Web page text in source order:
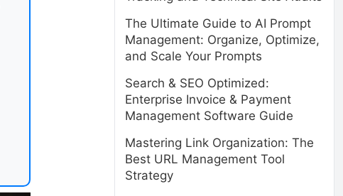
The Ultimate Guide to AI Prompt
Management: Organize, Optimize,
and Scale Your Prompts
Search & SEO Optimized:
Enterprise Invoice & Payment
Management Software Guide
Mastering Link Organization: The
Best URL Management Tool
Strategy